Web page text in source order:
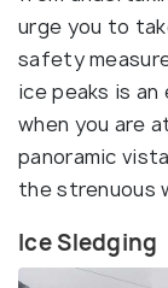
urge you to
safety
ice peaks is
when you are
panoramic
the strenuous
Ice Sledging